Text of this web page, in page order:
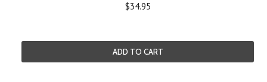
$34.95
ADD TO CART